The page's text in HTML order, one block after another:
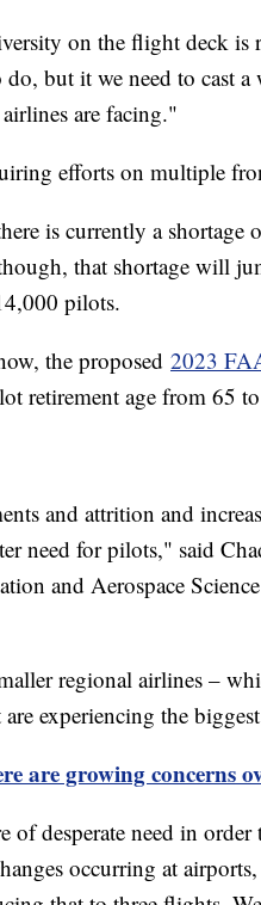
on the flight deck
but it we need to cast
are facing."
efforts on multiple
is currently a
that shortage will
pilots.
the proposed 2023
retirement age from 65
and attrition and
need for pilots," said
and Aerospace
regional airlines –
experiencing the
are growing concerns
of desperate need in
occurring at